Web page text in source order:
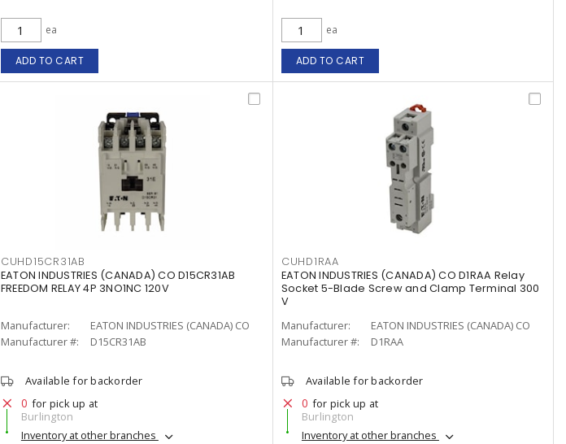
ea
ADD TO CART
ea
ADD TO CART
CUHD15CR31AB
EATON INDUSTRIES (CANADA) CO D15CR31AB
FREEDOM RELAY 4P 3NO1NC 120V
Manufacturer:
EATON INDUSTRIES (CANADA) CO
Manufacturer #:
D15CR31AB
Available for backorder
0 for pick up at
Burlington
Inventory at other branches
CUHD1RAA
EATON INDUSTRIES (CANADA) CO D1RAA Relay
Socket 5-Blade Screw and Clamp Terminal 300
V
Manufacturer:
EATON INDUSTRIES (CANADA) CO
Manufacturer #:
D1RAA
Available for backorder
0 for pick up at
Burlington
Inventory at other branches